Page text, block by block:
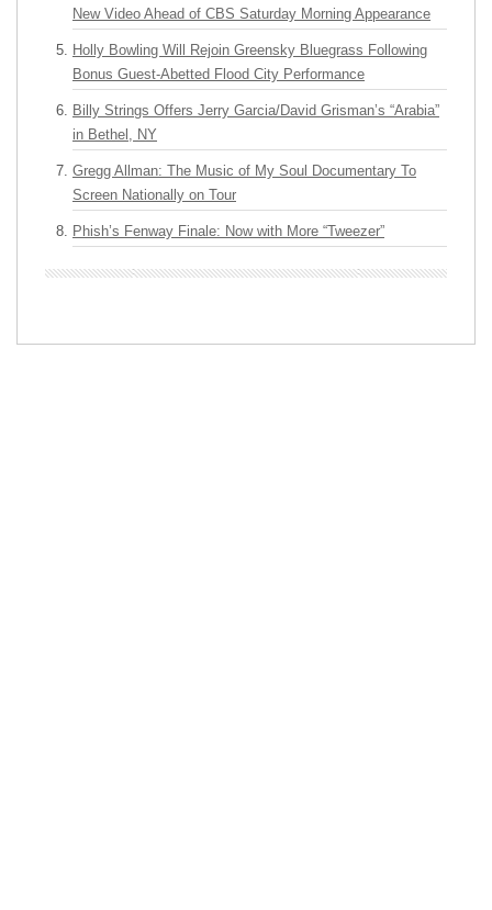
New Video Ahead of CBS Saturday Morning Appearance
Holly Bowling Will Rejoin Greensky Bluegrass Following
Bonus Guest-Abetted Flood City Performance
Billy Strings Offers Jerry Garcia/David Grisman’s “Arabia”
in Bethel, NY
Gregg Allman: The Music of My Soul Documentary To
Screen Nationally on Tour
Phish’s Fenway Finale: Now with More “Tweezer”